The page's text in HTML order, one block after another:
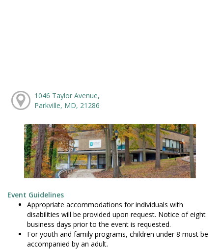
1046 Taylor Avenue,
Parkville, MD, 21286
Event Guidelines
Appropriate accommodations for individuals with
disabilities will be provided upon request. Notice of eight
business days prior to the event is requested.
For youth and family programs, children under 8 must be
accompanied by an adult.